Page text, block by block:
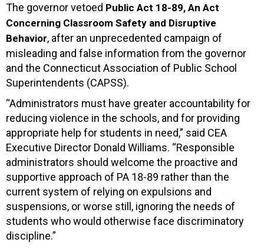
The governor vetoed Public Act 18-89, An Act
Concerning Classroom Safety and Disruptive
Behavior, after an unprecedented campaign of
misleading and false information from the governor
and the Connecticut Association of Public School
Superintendents (CAPSS).
“Administrators must have greater accountability for
reducing violence in the schools, and for providing
appropriate help for students in need,” said CEA
Executive Director Donald Williams. “Responsible
administrators should welcome the proactive and
supportive approach of PA 18-89 rather than the
current system of relying on expulsions and
suspensions, or worse still, ignoring the needs of
students who would otherwise face discriminatory
discipline.”